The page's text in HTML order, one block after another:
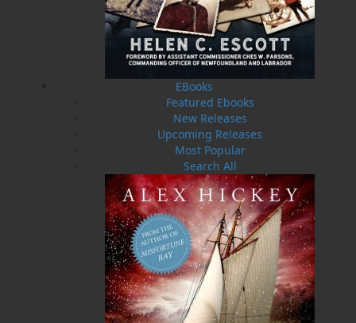
EBooks
Featured Ebooks
New Releases
Upcoming Releases
Most Popular
Search All
in Tack’s Beach, Placentia Bay, in the days before
resettlement. There, words spoken caught his
ear, as have other colourful phrases since. Some
stories highlight what life was like in them days
and, also, what life became after relocation. All
tellings are based upon recollections, as factual
as human memory allows. The stories are
vignettes of a lifetime spent amongst diverse
authors and artists in Newfoundland, a place
unique, where the oral tradition no longer holds
sway but where storytellers linger.
"Rex Brown nimbly captures the nuance and
complexities of the Newfoundland character
with an enviable glee that booms out across the
pages of this enchanting collection. But don’t be
fooled by the inevitable belly laughs to come;
is an exceptionally accomplished and
essential offering.” — Joel Thomas Hynes,
author ofWe’ll All Be Burnt in Our Beds Some
, Governor General’s Literary Award for